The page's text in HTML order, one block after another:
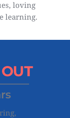
loving
learning.